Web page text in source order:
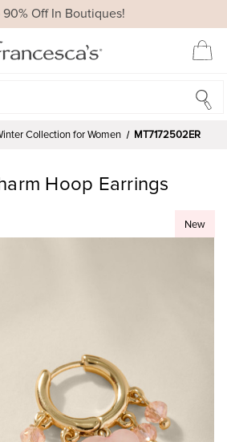
90% Off In Boutiques!
Collection for Women MT7172502ER
New
Hoop Earrings